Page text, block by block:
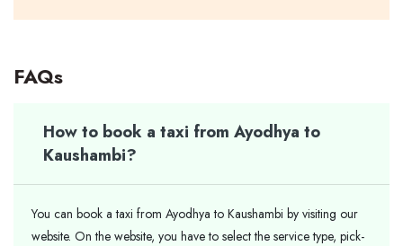
FAQs
How to book a taxi from Ayodhya to
Kaushambi?
You can book a taxi from Ayodhya to Kaushambi by visiting our
website. On the website, you have to select the service type, pick-